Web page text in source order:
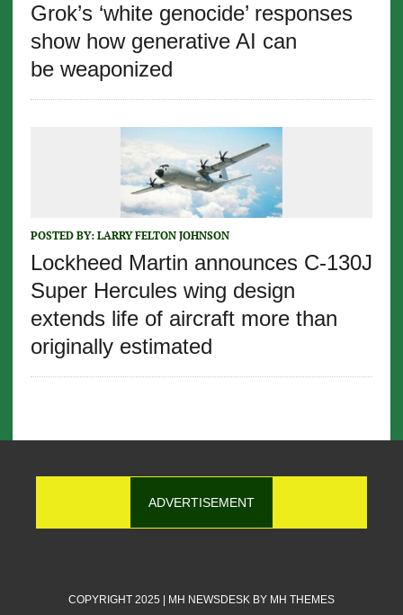
Grok’s ‘white genocide’ responses
show how generative AI can
be weaponized
POSTED BY: LARRY FELTON JOHNSON
Lockheed Martin announces C-130J
Super Hercules wing design
extends life of aircraft more than
originally estimated
ADVERTISEMENT
COPYRIGHT 2025 | MH NEWSDESK BY MH THEMES